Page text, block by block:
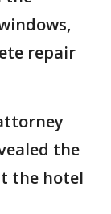
repair
the
the hotel